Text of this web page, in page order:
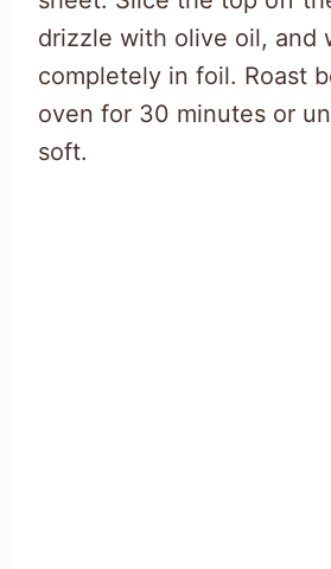
drizzle with olive oil, and
completely in foil. Roast
oven for 30 minutes or
soft.